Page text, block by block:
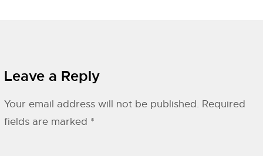
Leave a Reply
Your email address will not be published. Required
fields are marked *